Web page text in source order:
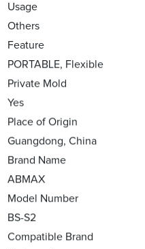
Usage
Others
Feature
PORTABLE, Flexible
Private Mold
Yes
Place of Origin
Guangdong, China
Brand Name
ABMAX
Model Number
BS-S2
Compatible Brand